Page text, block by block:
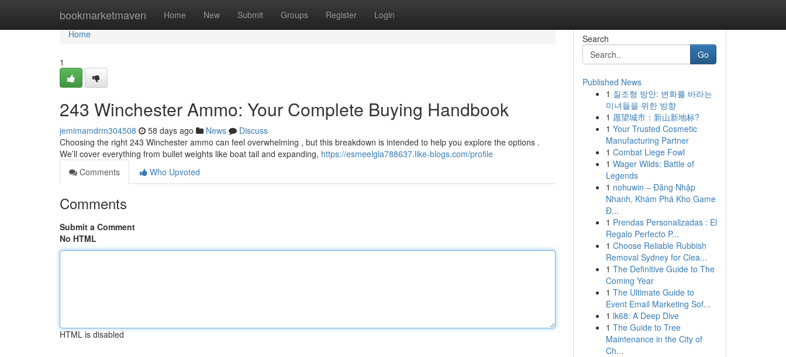
bookmarketmaven Home New Submit Groups Register Login
Home
Home
1
243 Winchester Ammo: Your Complete Buying Handbook
jemimamdrm304508 58 days ago News
Discuss
Choosing the right 243 Winchester ammo can feel overwhelming , but this breakdown is intended to help you explore the options .
We’ll cover everything from bullet weights like boat tail and expanding, https://esmeelgla788637.like-blogs.com/profile
Comments
Who Upvoted
Comments
Submit a Comment
No HTML
HTML is disabled
Search
Go
Published News
1 질조형 방안: 변화를 바라는
미녀들을 위한 방향
1 愿望城市：新山新地标?
1 Your Trusted Cosmetic
Manufacturing Partner
1 Combat Liege Fowl
1 Wager Wilds: Battle of
Legends
1 nohuwin – Đăng Nhập
Nhanh, Khám Phá Kho Game
Đ...
1 Prendas Personalizadas : El
Regalo Perfecto P...
1 Choose Reliable Rubbish
Removal Sydney for Clea...
1 The Definitive Guide to The
Coming Year
1 The Ultimate Guide to
Event Email Marketing Sof...
1 lk68: A Deep Dive
1 The Guide to Tree
Maintenance in the City of
Ch...